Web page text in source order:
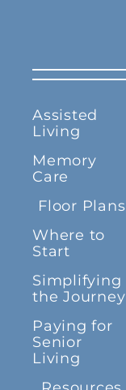
Assisted
Living
Memory
Care
Floor Plans
Where to
Start
Simplifying
the Journey
Paying for
Senior
Living